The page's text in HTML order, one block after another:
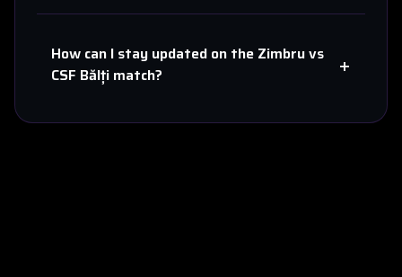
How can I stay updated on the Zimbruvs
CSF Bălți match? +